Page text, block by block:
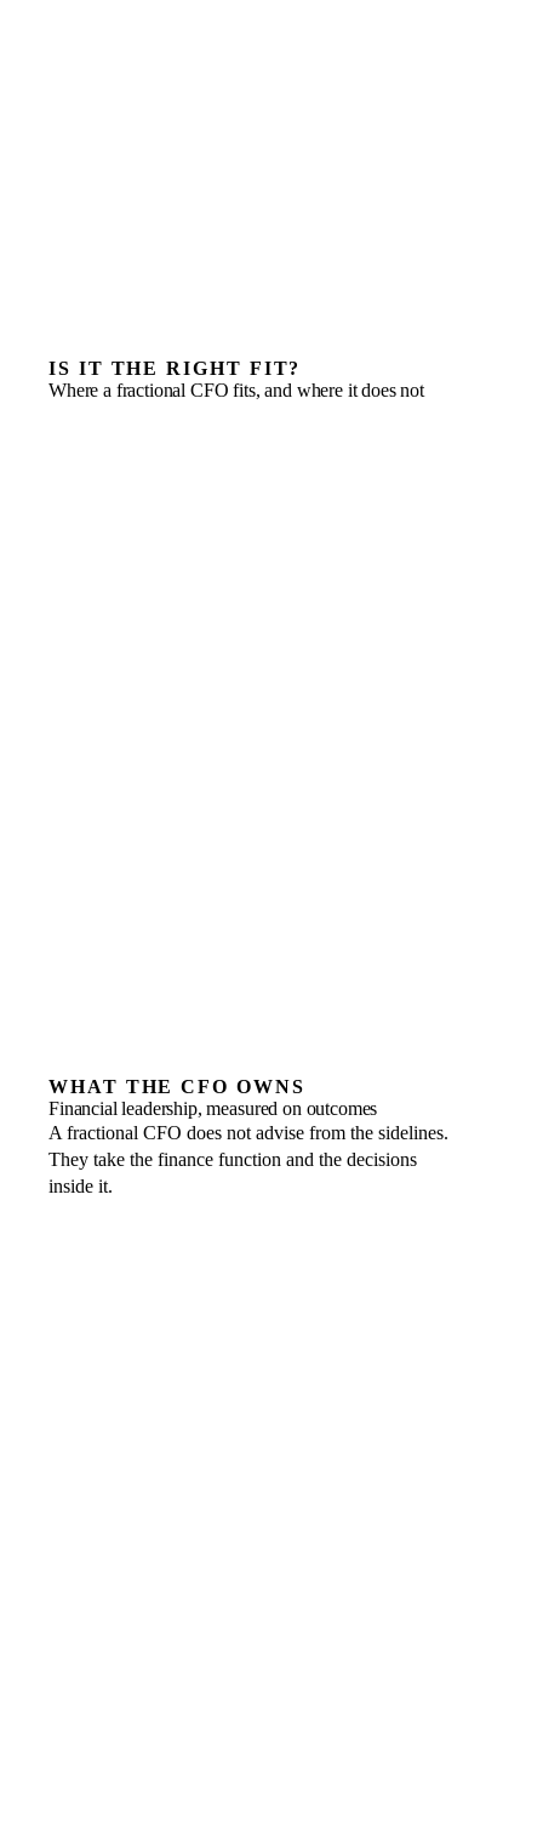
IS IT THE RIGHT FIT?
Where a fractional CFO fits, and where it does not
WHAT THE CFO OWNS
Financial leadership, measured on outcomes
A fractional CFO does not advise from the sidelines.
They take the finance function and the decisions
inside it.